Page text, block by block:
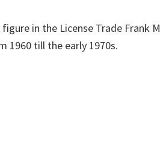
in the License Trade Frank
1960 till the early 1970s.